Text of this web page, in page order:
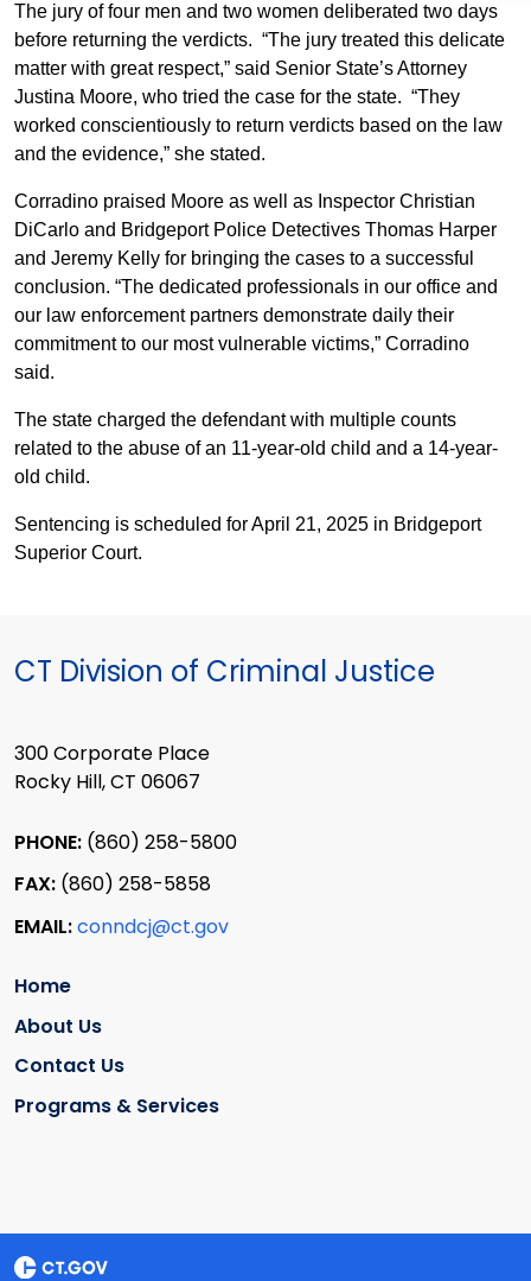
The jury of four men and two women deliberated two days
before returning the verdicts. “The jury treated this delicate
matter with great respect,” said Senior State’s Attorney
Justina Moore, who tried the case for the state. “They
worked conscientiously to return verdicts based on the law
and the evidence,” she stated.
Corradino praised Moore as well as Inspector Christian
DiCarlo and Bridgeport Police Detectives Thomas Harper
and Jeremy Kelly for bringing the cases to a successful
conclusion. “The dedicated professionals in our office and
our law enforcement partners demonstrate daily their
commitment to our most vulnerable victims,” Corradino
said.
The state charged the defendant with multiple counts
related to the abuse of an 11-year-old child and a 14-year-
old child.
Sentencing is scheduled for April 21, 2025 in Bridgeport
Superior Court.
CT Division of Criminal Justice
300 Corporate Place
Rocky Hill, CT 06067
PHONE: (860) 258-5800
FAX: (860) 258-5858
EMAIL:conndcj@ct.gov
Home
About Us
Contact Us
Programs & Services